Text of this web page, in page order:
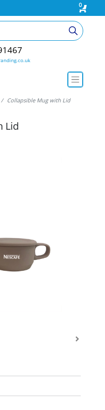
0
Collapsible Mug with Lid
Lid